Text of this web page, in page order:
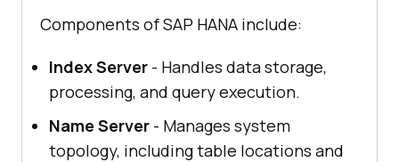
Components of SAP HANA include:
Index Server - Handles data storage,
processing, and query execution.
Name Server - Manages system
topology, including table locations and